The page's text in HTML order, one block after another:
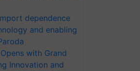
dependence
and enabling
with Grand
Innovation and